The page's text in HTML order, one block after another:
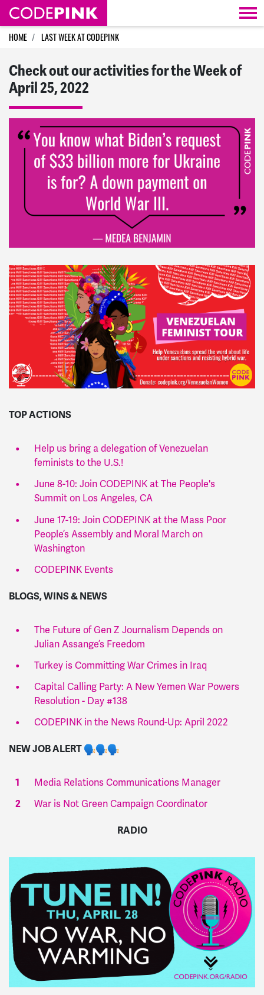
Skip navigation
HOME LAST WEEK AT CODEPINK
Check out our activities for the Week of
April 25, 2022
TOP ACTIONS
Help us bring a delegation of Venezuelan
feminists to the U.S.!
June 8-10: Join CODEPINK at The People's
Summit on Los Angeles, CA
June 17-19: Join CODEPINK at the Mass Poor
People’s Assembly and Moral March on
Washington
CODEPINK Events
BLOGS, WINS & NEWS
The Future of Gen Z Journalism Depends on
Julian Assange’s Freedom
Turkey is Committing War Crimes in Iraq
Capital Calling Party: A New Yemen War Powers
Resolution - Day #138
CODEPINK in the News Round-Up: April 2022
NEW JOB ALERT
Media Relations Communications Manager
War is Not Green Campaign Coordinator
RADIO